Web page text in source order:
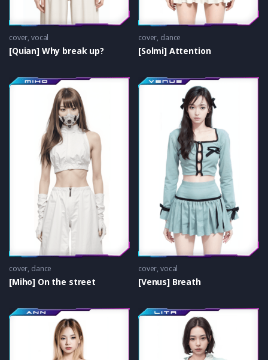
cover, vocal
[Quian] Why break up?
cover, dance
[Solmi] Attention
cover, dance
[Miho] On the street
cover, vocal
[Venus] Breath